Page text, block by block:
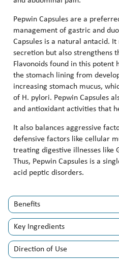
Pepwin Capsules are a
management of gastric and
Capsules is a natural antacid.
secretion but also strengthens
Flavonoids found in this
the stomach lining from
increasing stomach mucus,
of H. pylori. Pepwin Capsules
and antioxidant activities that
It also balances aggressive
defensive factors like cellular
treating digestive illnesses like
Thus, Pepwin Capsules is a
acid peptic disorders.
Benefits
Key Ingredients
Direction of Use